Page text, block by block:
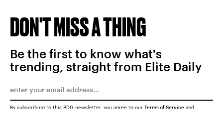
DON'T MISS A THING
Be the first to know what's
trending, straight from Elite Daily
By subscribing to this BDG newsletter, you agree to our Terms of Service and